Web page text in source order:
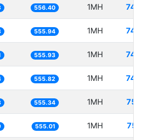
556.40 1MH
555.94 1MH
555.93 1MH
555.82 1MH
555.34 1MH
555.01 1MH